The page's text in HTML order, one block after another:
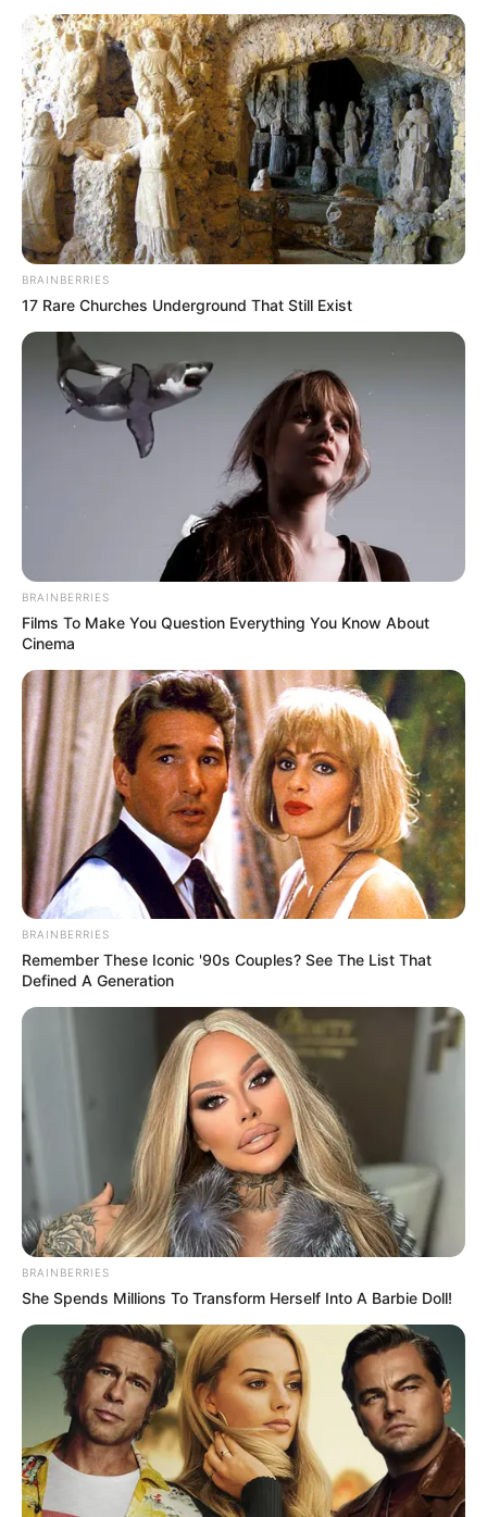
që të flasë e gjithë bota. Edhe futbollistët shqiptarë kanë
komentuar për momentin e Realit, ku pas Tefik Osmanit, ka
reaguar dhe Mirlind Daku.
Ky i fundit luan për Osijekun në kampionatin kroat të
fubollit, ku ka shënuar 2 gola në 12 ndeshje deri më tani.
Lojtari i përfaqësues U21 të Kosovës ka bërë një postim
shumë origjinal në “Facebook”-un e tij e zyrtar, ku
shkruan:“Santiago Solari nuk e di si lojtar, por si trajner
është i barabartë me të gjithë trajnerët në Superligën e
BRAINBERRIES
17 Rare Churches Underground That Still Exist
BRAINBERRIES
Films To Make You Question Everything You Know About
Cinema
BRAINBERRIES
Remember These Iconic '90s Couples? See The List That
Defined A Generation
BRAINBERRIES
She Spends Millions To Transform Herself Into A Barbie Doll!